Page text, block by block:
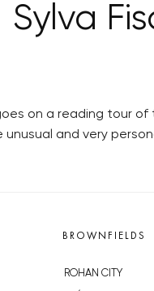
Sylva
on a reading tour
and very
BROWNFIELDS
ROHAN CITY